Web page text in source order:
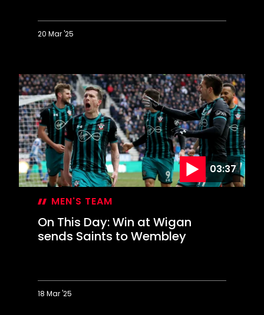
20 Mar '25
Day:
Mané
completes
memorable
Liverpool
comeback
03:37
MEN'S TEAM
On This Day: Win at Wigan
sends Saints to Wembley
18 Mar '25